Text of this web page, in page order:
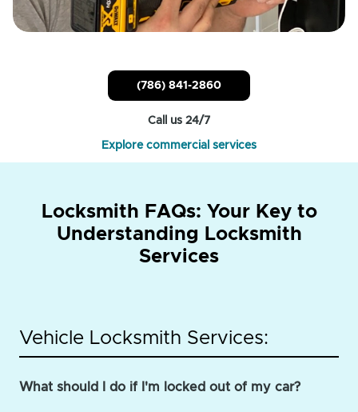
(786) 841-2860
Call us 24/7
Explore commercial services
Locksmith FAQs: Your Key to
Understanding Locksmith
Services
Vehicle Locksmith Services:
What should I do if I'm locked out of my car?